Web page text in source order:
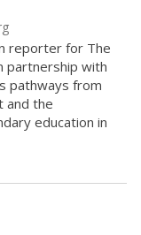
reporter for The
partnership with
pathways from
and the
education in